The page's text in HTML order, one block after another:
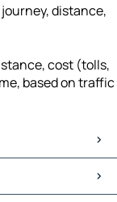
distance,
cost (tolls,
based on traffic